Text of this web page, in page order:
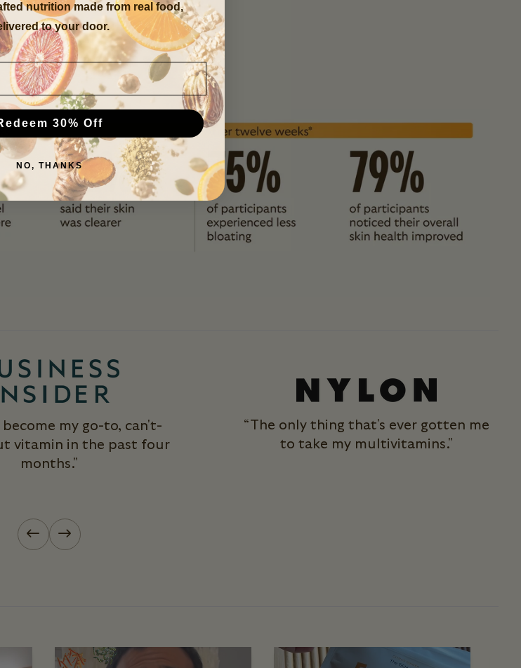
results
become my go-to, can't-
vitamin in the past four
months."
“The only thing that's ever gotten me
to take my multivitamins."
Previous slide
Next slide
nutrition made from real food,
to your door.
30% Off
NO, THANKS